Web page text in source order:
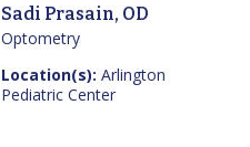
Sadi Prasain, OD
Optometry
Location(s): Arlington
Pediatric Center